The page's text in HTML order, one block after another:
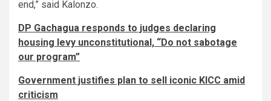
end,” said Kalonzo.
DP Gachagua responds to judges declaring
housing levy unconstitutional, “Do not sabotage
our program”
Government justifies plan to sell iconic KICC amid
criticism